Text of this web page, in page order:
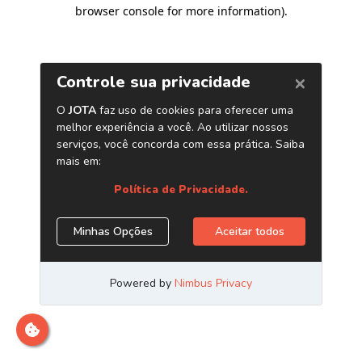
browser console for more information).